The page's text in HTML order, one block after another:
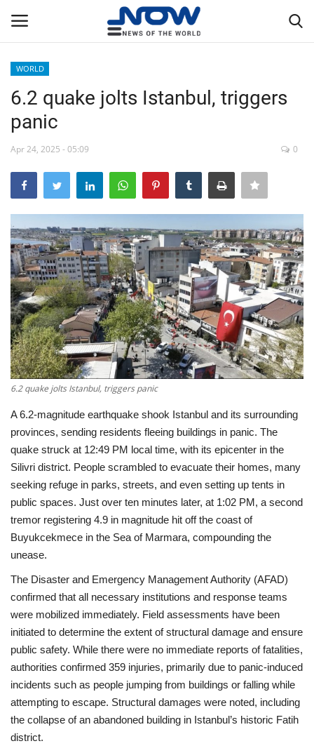
Home
Breaking
NOW Live
WORLD
Middle East
Economy
Sci-Tech
Sports
Environment
Travel
Health
Culture
Entertainment
World Affairs
WORLD
6.2 quake jolts Istanbul, triggers
panic
Apr 24, 2025 - 05:09 0
6.2 quake jolts Istanbul, triggers panic
A 6.2-magnitude earthquake shook Istanbul and its surrounding
provinces, sending residents fleeing buildings in panic. The
quake struck at 12:49 PM local time, with its epicenter in the
Silivri district. People scrambled to evacuate their homes, many
seeking refuge in parks, streets, and even setting up tents in
public spaces. Just over ten minutes later, at 1:02 PM, a second
tremor registering 4.9 in magnitude hit off the coast of
Buyukcekmece in the Sea of Marmara, compounding the
unease.
The Disaster and Emergency Management Authority (AFAD)
confirmed that all necessary institutions and response teams
were mobilized immediately. Field assessments have been
initiated to determine the extent of structural damage and ensure
public safety. While there were no immediate reports of fatalities,
authorities confirmed 359 injuries, primarily due to panic-induced
incidents such as people jumping from buildings or falling while
attempting to escape. Structural damages were noted, including
the collapse of an abandoned building in Istanbul’s historic Fatih
district.